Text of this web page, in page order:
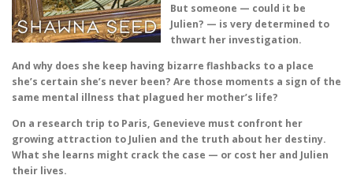
But someone — could it be
Julien? — is very determined to
thwart her investigation.
And why does she keep having bizarre flashbacks to a place
she’s certain she’s never been? Are those moments a sign of the
same mental illness that plagued her mother’s life?
On a research trip to Paris, Genevieve must confront her
growing attraction to Julien and the truth about her destiny.
What she learns might crack the case — or cost her and Julien
their lives.